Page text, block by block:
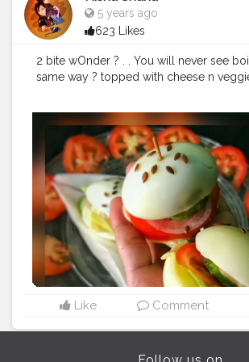
#foodbloggerofinstagram
#mumbaifoodie #foodartz
#foodartists #foodiesofinstagram
#indianfoodblogger
#foodartlover
#foodblogger
#foodartstyle
#uzmaseasyrecipes
5 years ago
623 Likes
2 bite wOnder ? . . You will never see
same way ? topped with cheese n
#creatorshala #creatorshalainfluencer
#foodart
Like Comment